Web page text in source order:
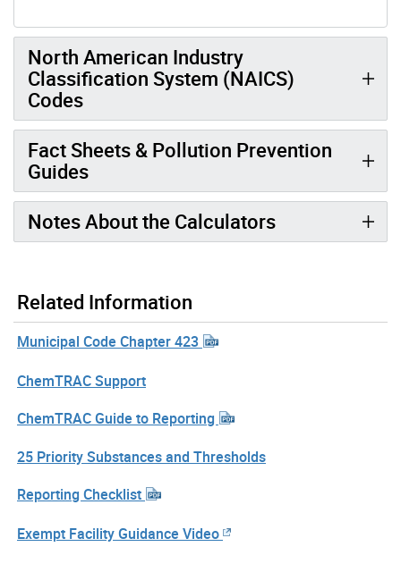
North American Industry
Classification System (NAICS)
Codes
Fact Sheets & Pollution Prevention
Guides
Notes About the Calculators
Related Information
Municipal Code Chapter 423
ChemTRAC Support
ChemTRAC Guide to Reporting
25 Priority Substances and Thresholds
Reporting Checklist
Exempt Facility Guidance Video